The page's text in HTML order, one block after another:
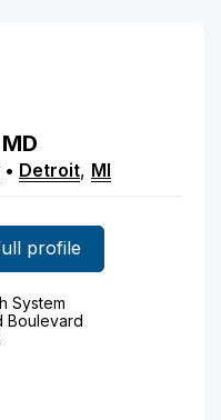
MD
• Detroit, MI
profile
System
Boulevard